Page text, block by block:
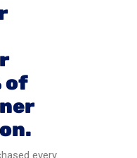
of
every